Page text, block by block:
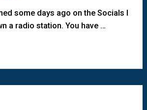
some days ago on the Socials I
a radio station. You have …